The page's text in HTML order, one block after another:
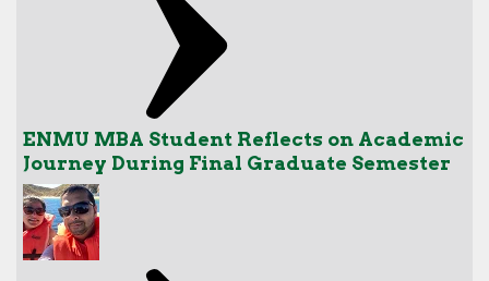
ENMU MBA Student Reflects on Academic
Journey During Final Graduate Semester